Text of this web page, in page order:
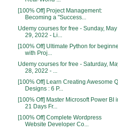
[100% Off] Project Management:
Becoming a "Success...
Udemy courses for free - Sunday, May
29, 2022 - Li...
[100% Off] Ultimate Python for
with Proj...
Udemy courses for free - Saturday,
28, 2022 - ...
[100% Off] Learn Creating Awesome
Designs : 6 P...
[100% Off] Master Microsoft Power BI
21 Days Fr...
[100% Off] Complete Wordpress
Website Developer Co...